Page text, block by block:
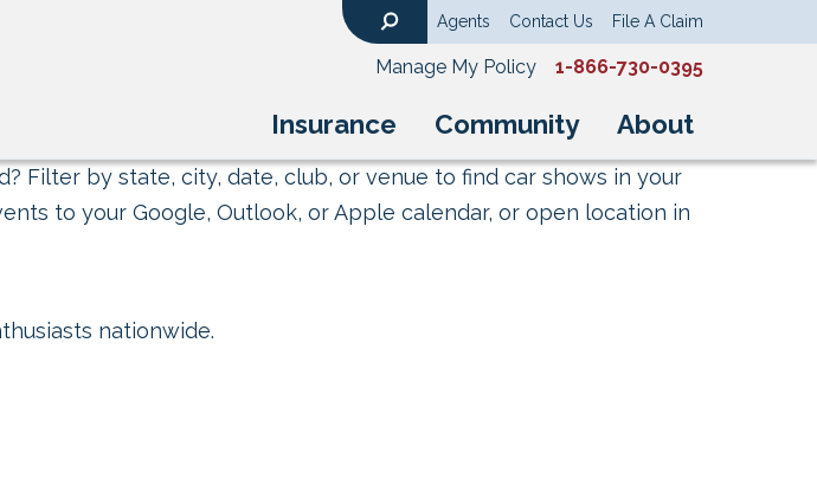
Insurance Community About
Agents Contact Us File A Claim
Manage My Policy 1-866-730-0395
Filter by state, city, date, club, or venue to find car shows in your
to your Google, Outlook, or Apple calendar, or open location in
nationwide.